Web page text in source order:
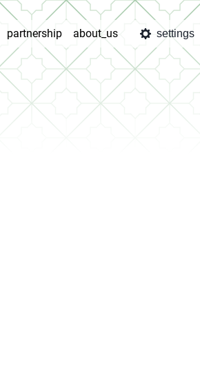
partnership about_us settings